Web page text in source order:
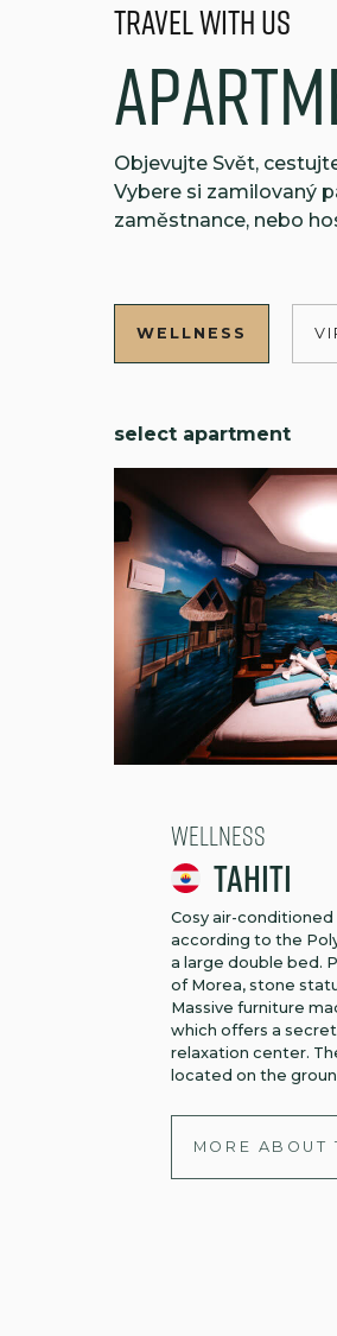
Travel with us
Apartm
Objevujte Svět,
Vybere si zamilovaný
zaměstnance, nebo
WELLNESS
select apartment
Wellness
Tahiti
Cosy air-
according to the
a large double bed.
of Morea, stone
Massive furniture
which offers a
relaxation center.
located on the
MORE ABOUT